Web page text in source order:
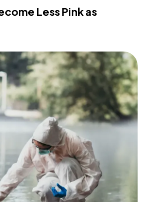
Less Pink as